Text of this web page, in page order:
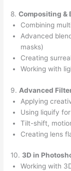
8.Compositing &
Combining
Advanced
masks)
Creating
Working with
9. Advanced
Applying
Using liquify
Tilt-shift,
Creating lens
10. 3D in
Working with